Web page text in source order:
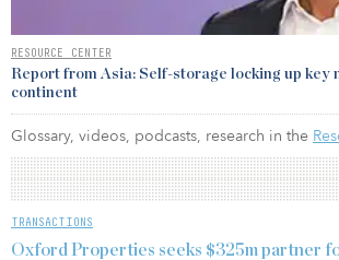
RESOURCE CENTER
Report from Asia: Self-storage locking up key
continent
Glossary, videos, podcasts, research in the
TRANSACTIONS
Oxford Properties seeks $325m partner